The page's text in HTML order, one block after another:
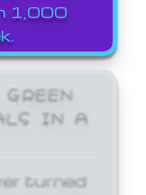
1,000
IN A
turned